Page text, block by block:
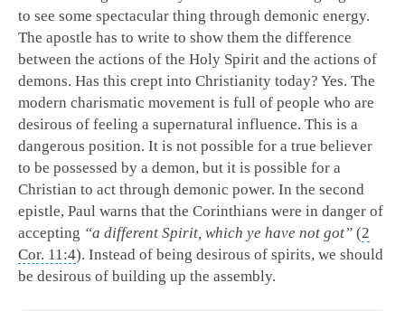
to see some spectacular thing through demonic energy.
The apostle has to write to show them the difference
between the actions of the Holy Spirit and the actions of
demons. Has this crept into Christianity today? Yes. The
modern charismatic movement is full of people who are
desirous of feeling a supernatural influence. This is a
dangerous position. It is not possible for a true believer
to be possessed by a demon, but it is possible for a
Christian to act through demonic power. In the second
epistle, Paul warns that the Corinthians were in danger of
accepting “a different Spirit, which ye have not got” (2
Cor. 11:4). Instead of being desirous of spirits, we should
be desirous of building up the assembly.